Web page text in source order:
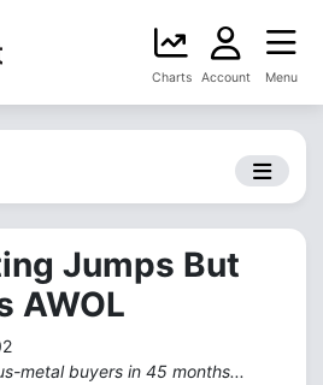
Charts Account Menu
Jumps But
AWOL
metal buyers in 45 months...